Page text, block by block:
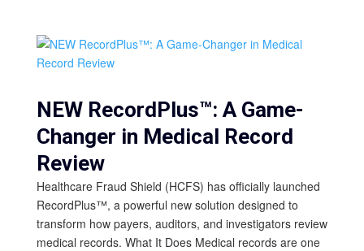
NEW RecordPlus™: A Game-
Changer in Medical Record
Review
Healthcare Fraud Shield (HCFS) has officially launched
RecordPlus™, a powerful new solution designed to
transform how payers, auditors, and investigators review
medical records. What It Does Medical records are one